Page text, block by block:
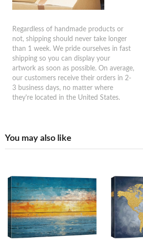
Regardless of handmade products or
not, shipping should never take longer
than 1 week. We pride ourselves in fast
shipping so you can display your
artwork as soon as possible. On average,
our customers receive their orders in 2-
3 business days, no matter where
they're located in the United States.
You may also like